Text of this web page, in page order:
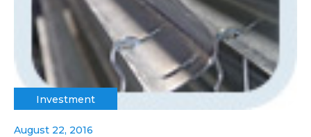
Investment
August 22, 2016